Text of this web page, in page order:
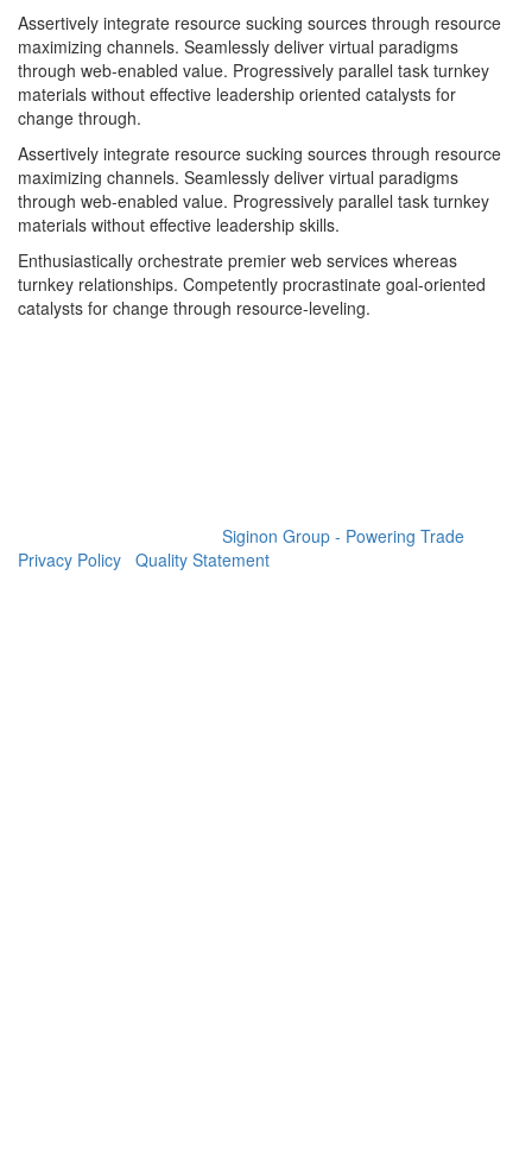
Assertively integrate resource sucking sources through resource
maximizing channels. Seamlessly deliver virtual paradigms
through web-enabled value. Progressively parallel task turnkey
materials without effective leadership oriented catalysts for
change through.
Assertively integrate resource sucking sources through resource
maximizing channels. Seamlessly deliver virtual paradigms
through web-enabled value. Progressively parallel task turnkey
materials without effective leadership skills.
Enthusiastically orchestrate premier web services whereas
turnkey relationships. Competently procrastinate goal-oriented
catalysts for change through resource-leveling.
Siginon Group - Powering Trade
Privacy Policy Quality Statement